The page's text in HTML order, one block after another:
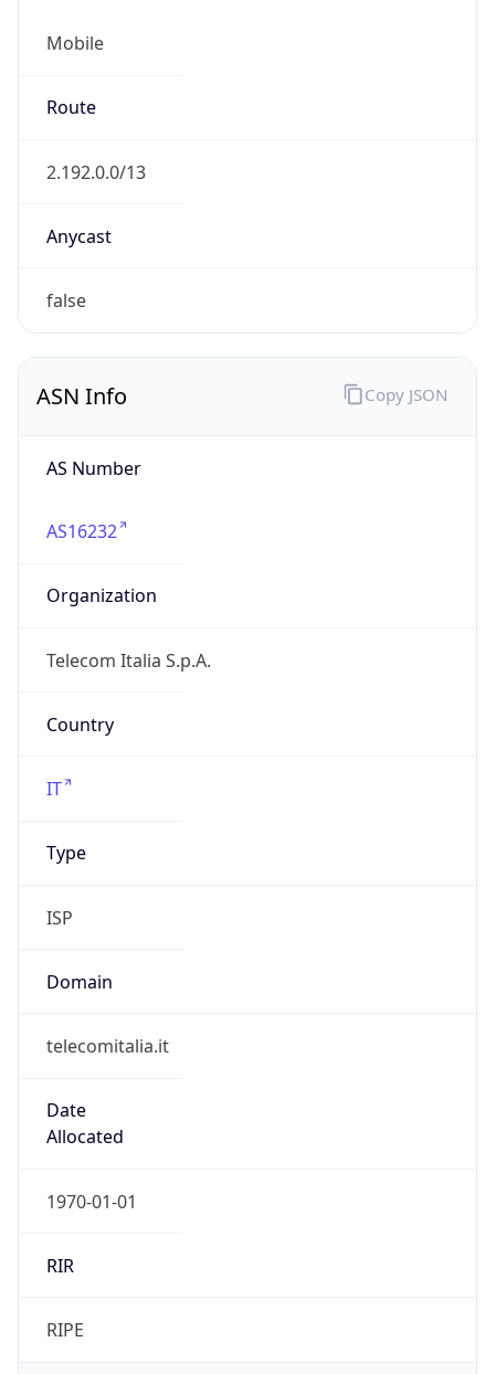
Mobile
Route
2.192.0.0/13
Anycast
false
ASN Info
AS Number
AS16232
Organization
Telecom Italia S.p.A.
Country
IT
Type
ISP
Domain
telecomitalia.it
Date
Allocated
1970-01-01
RIR
RIPE
Copy JSON